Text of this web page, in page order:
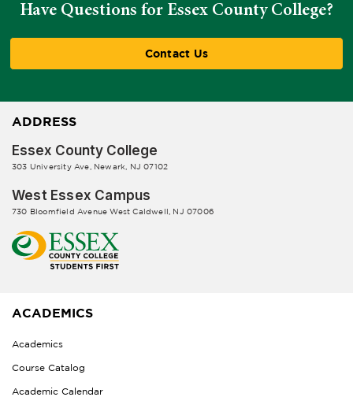
Have Questions for Essex County College?
Contact Us
ADDRESS
Essex County College
303 University Ave, Newark, NJ 07102
West Essex Campus
730 Bloomfield Avenue West Caldwell, NJ 07006
ACADEMICS
Academics
Course Catalog
Academic Calendar